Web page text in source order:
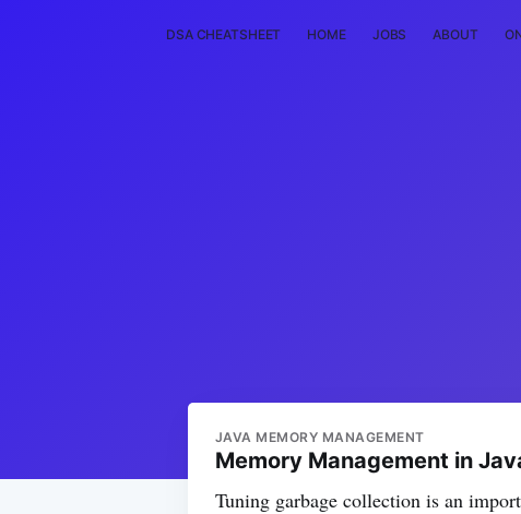
DSA CHEATSHEET HOME JOBS ABOUT
JAVA MEMORY MANAGEMENT
Memory Management in
Tuning garbage collection is an